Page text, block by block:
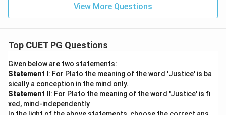
View More Questions
Top CUET PG Questions
Given below are two statements:
Statement I : For Plato the meaning of the word 'Justice' is ba
sically a conception in the mind only.
Statement II : For Plato the meaning of the word 'Justice' is fi
xed, mind-independently